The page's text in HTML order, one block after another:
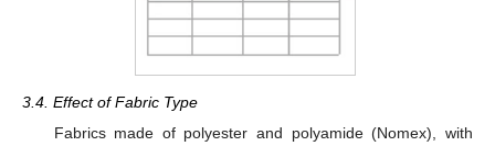
3.4. Effect of Fabric Type
Fabrics made of polyester and polyamide (Nomex), with